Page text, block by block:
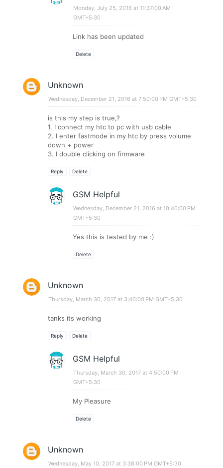
Monday, July 25, 2016 at 11:37:00 AM
GMT+5:30
Link has been updated
Delete
Unknown
Wednesday, December 21, 2016 at 7:50:00 PM GMT+5:30
is this my step is true,?
1. I connect my htc to pc with usb cable
2. I enter fastmode in my htc by press volume
down + power
3. I double clicking on firmware
Reply Delete
GSM Helpful
Wednesday, December 21, 2016 at 10:46:00 PM
GMT+5:30
Yes this is tested by me :)
Delete
Unknown
Thursday, March 30, 2017 at 3:40:00 PM GMT+5:30
tanks its working
Reply Delete
GSM Helpful
Thursday, March 30, 2017 at 4:50:00 PM
GMT+5:30
My Pleasure
Delete
Unknown
Wednesday, May 10, 2017 at 3:38:00 PM GMT+5:30